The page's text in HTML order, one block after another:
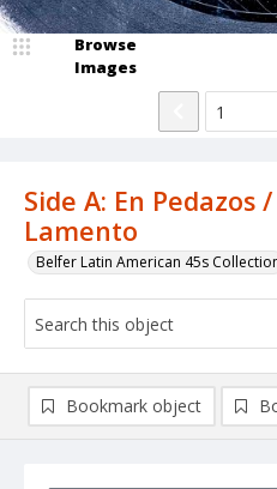
Side A: En Pedazos
Lamento
Belfer Latin American 45s
Browse
Images
Bookmark object